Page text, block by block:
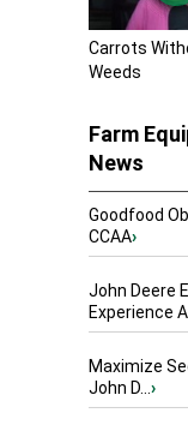
Carrots
Weeds
Farm
News
Goodfood
CCAA›
John Deere
Experience
Maximize
John D...›